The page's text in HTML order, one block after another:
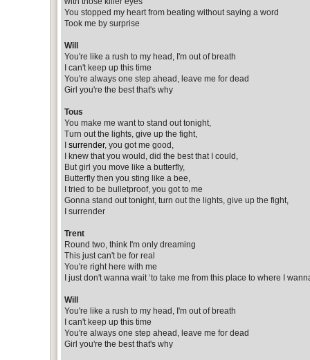
You stopped my heart from beating without saying a word
Took me by surprise
Will
You're like a rush to my head, I'm out of breath
I can't keep up this time
You're always one step ahead, leave me for dead
Girl you're the best that's why
Tous
You make me want to stand out tonight,
Turn out the lights, give up the fight,
I surrender, you got me good,
I knew that you would, did the best that I could,
But girl you move like a butterfly,
Butterfly then you sting like a bee,
I tried to be bulletproof, you got to me
Gonna stand out tonight, turn out the lights, give up the fight,
I surrender
Trent
Round two, think I'm only dreaming
This just can't be for real
You're right here with me
I just don't wanna wait ‘to take me from this place to where I
Will
You're like a rush to my head, I'm out of breath
I can't keep up this time
You're always one step ahead, leave me for dead
Girl you're the best that's why